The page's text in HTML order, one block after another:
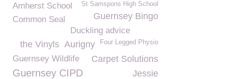
St Samspons High School
Amherst School
Guernsey Bingo
Common Seal
Duckling advice
Four Legged Physio
Aurigny
the Vinyls
Guernsey Wildlife Carpet Solutions
Guernsey CIPD
Jessie